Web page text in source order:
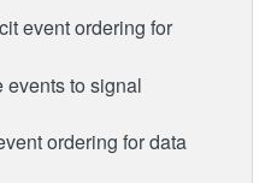
event ordering for
events to signal
ordering for data